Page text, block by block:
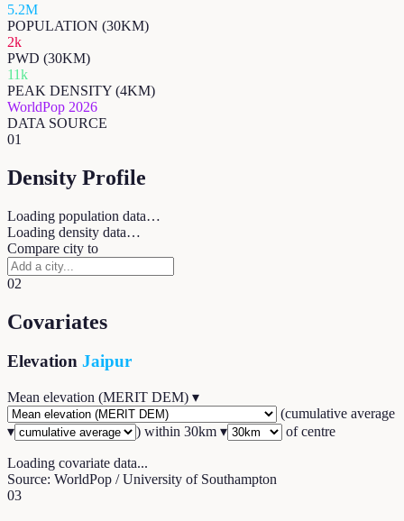
5.2M
POPULATION (30KM)
2k
PWD (30KM)
11k
PEAK DENSITY (4KM)
WorldPop 2026
DATA SOURCE
01
Density Profile
Loading population data…
Loading density data…
Compare city to
02
Covariates
Elevation Jaipur
Mean elevation (MERIT DEM) ▾
(cumulative average
▾
) within 30km ▾ of centre
Loading covariate data...
Source: WorldPop / University of Southampton
03